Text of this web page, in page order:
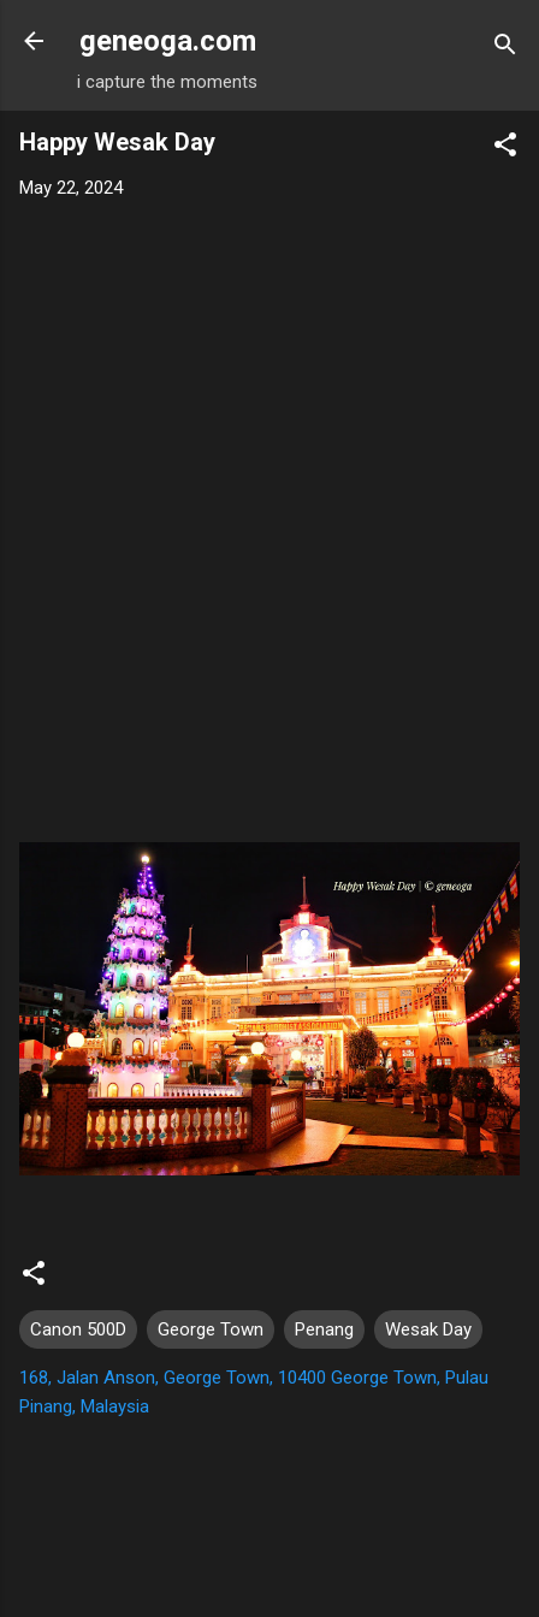
Skip to main content
geneoga.com
i capture the moments
Happy Wesak Day
May 22, 2024
Canon 500D George Town Penang Wesak Day
168, Jalan Anson, George Town, 10400 George Town, Pulau
Pinang, Malaysia